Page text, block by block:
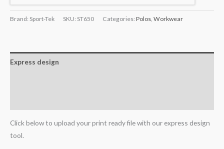
Brand: Sport-Tek SKU: ST650 Categories: Polos, Workwear
Express design
Click below to upload your print ready file with our express design
tool.